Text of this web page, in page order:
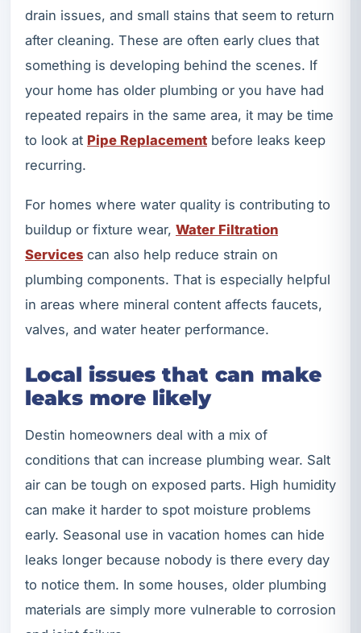
drain issues, and small stains that seem to return
after cleaning. These are often early clues that
something is developing behind the scenes. If
your home has older plumbing or you have had
repeated repairs in the same area, it may be time
to look at Pipe Replacement before leaks keep
recurring.
For homes where water quality is contributing to
buildup or fixture wear, Water Filtration
Services can also help reduce strain on
plumbing components. That is especially helpful
in areas where mineral content affects faucets,
valves, and water heater performance.
Local issues that can make
leaks more likely
Destin homeowners deal with a mix of
conditions that can increase plumbing wear. Salt
air can be tough on exposed parts. High humidity
can make it harder to spot moisture problems
early. Seasonal use in vacation homes can hide
leaks longer because nobody is there every day
to notice them. In some houses, older plumbing
materials are simply more vulnerable to corrosion